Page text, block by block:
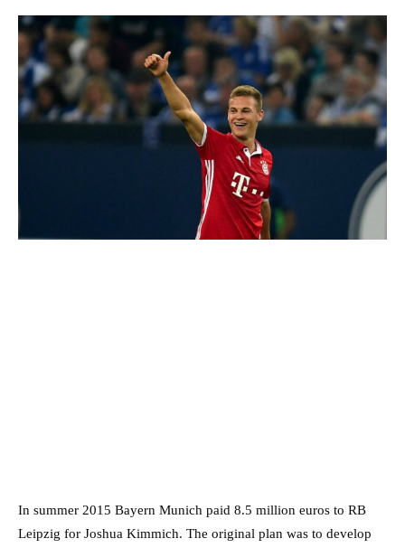
In summer 2015 Bayern Munich paid 8.5 million euros to RB
Leipzig for Joshua Kimmich. The original plan was to develop